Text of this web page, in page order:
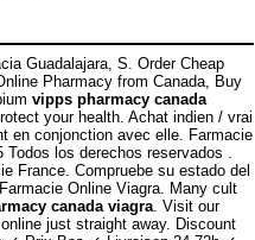
Guadalajara, S. Order Cheap
Pharmacy from Canada, Buy
vipps pharmacy canada
your health. Achat indien / vrai
en conjonction avec elle. Farmacie
los derechos reservados .
France. Compruebe su estado del
Farmacie Online Viagra. Many cult
canada viagra . Visit our
just straight away. Discount